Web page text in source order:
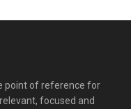
point of reference for
focused and